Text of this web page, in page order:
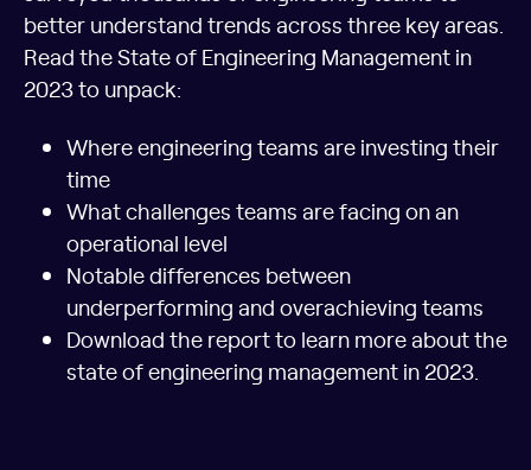
better understand trends across three key areas.
Read the State of Engineering Management in
2023 to unpack:
Where engineering teams are investing their
time
What challenges teams are facing on an
operational level
Notable differences between
underperforming and overachieving teams
Download the report to learn more about the
state of engineering management in 2023.